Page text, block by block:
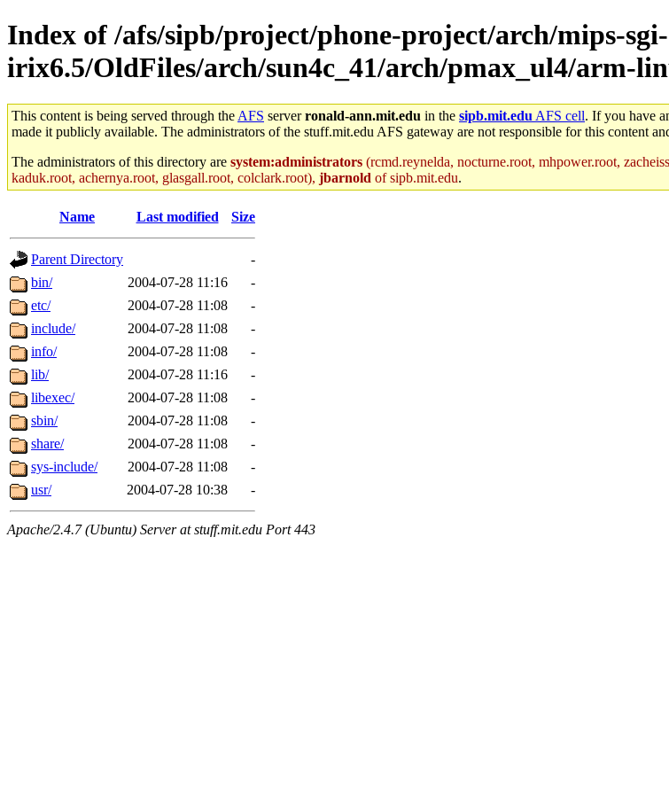
Index of /afs/sipb/project/phone-project/arch/mips-sgi-
irix6.5/OldFiles/arch/sun4c_41/arch/pmax_ul4/arm-
This content is being served through the AFS serverronald-ann.mit.edu in the sipb.mit.edu AFS cell. If you have
made it publicly available. The administrators of the stuff.mit.edu AFS gateway are not responsible for this content
The administrators of this directory are system:administrators (rcmd.reynelda, nocturne.root, mhpower.root,
kaduk.root, achernya.root, glasgall.root, colclark.root), jbarnold of sipb.mit.edu.
Name Last modified Size
Parent Directory
-
bin/
2004-07-28 11:16
-
etc/
2004-07-28 11:08
-
include/
2004-07-28 11:08
-
info/
2004-07-28 11:08
-
lib/
2004-07-28 11:16
-
libexec/
2004-07-28 11:08
-
sbin/
2004-07-28 11:08
-
share/
2004-07-28 11:08
-
sys-include/
2004-07-28 11:08
-
usr/
2004-07-28 10:38 -
Apache/2.4.7 (Ubuntu) Server at stuff.mit.edu Port 443